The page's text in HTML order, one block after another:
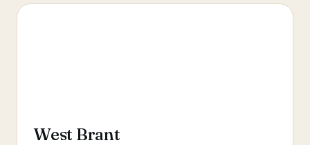
West Brant